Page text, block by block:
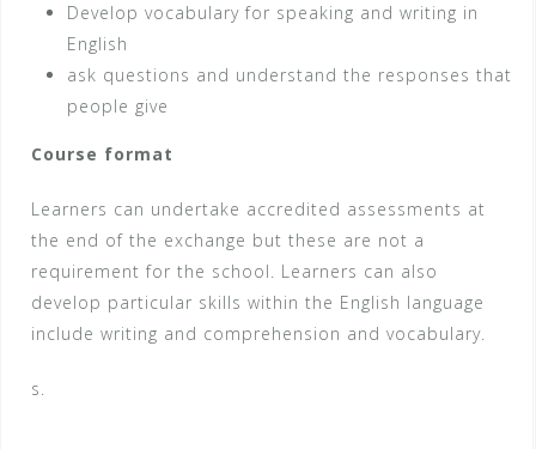
Develop vocabulary for speaking and writing in
English
ask questions and understand the responses that
people give
Course format
Learners can undertake accredited assessments at
the end of the exchange but these are not a
requirement for the school. Learners can also
develop particular skills within the English language
include writing and comprehension and vocabulary.
s.